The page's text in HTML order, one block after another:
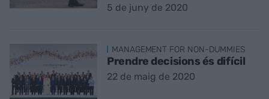
5 de juny de 2020
MANAGEMENT FOR NON-DUMMIES
Prendre decisions és difícil
22 de maig de 2020